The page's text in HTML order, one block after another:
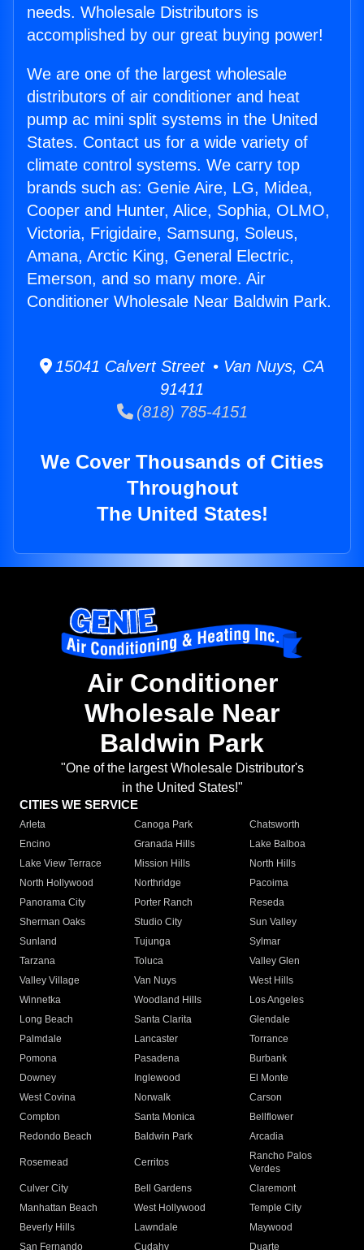
needs. Wholesale Distributors is
accomplished by our great buying power!
We are one of the largest wholesale
distributors of air conditioner and heat
pump ac mini split systems in the United
States. Contact us for a wide variety of
climate control systems. We carry top
brands such as: Genie Aire, LG, Midea,
Cooper and Hunter, Alice, Sophia, OLMO,
Victoria, Frigidaire, Samsung, Soleus,
Amana, Arctic King, General Electric,
Emerson, and so many more. Air
Conditioner Wholesale Near Baldwin Park.
15041 Calvert Street • Van Nuys, CA
91411
(818) 785-4151
We Cover Thousands of Cities
Throughout
The United States!
Air Conditioner
Wholesale Near
Baldwin Park
"One of the largest Wholesale Distributor's
in the United States!"
CITIES WE SERVICE
Arleta Canoga Park
Chatsworth
Encino
Granada Hills
Lake Balboa
Lake View Terrace
Mission Hills
North Hills
North Hollywood
Northridge
Pacoima
Panorama City
Porter Ranch
Reseda
Sherman Oaks
Studio City
Sun Valley
Sunland
Tujunga
Sylmar
Tarzana
Toluca
Valley Glen
Valley Village
Van Nuys
West Hills
Winnetka
Woodland Hills
Los Angeles
Long Beach
Santa Clarita
Glendale
Palmdale
Lancaster
Torrance
Pomona
Pasadena
Burbank
Downey
Inglewood
El Monte
West Covina
Norwalk
Carson
Compton
Santa Monica
Bellflower
Redondo Beach
Baldwin Park Arcadia
Rosemead Cerritos
Rancho Palos
Verdes
Culver City
Bell Gardens
Claremont
Manhattan Beach
West Hollywood
Temple City
Beverly Hills
Lawndale
Maywood
San Fernando
Cudahy Duarte